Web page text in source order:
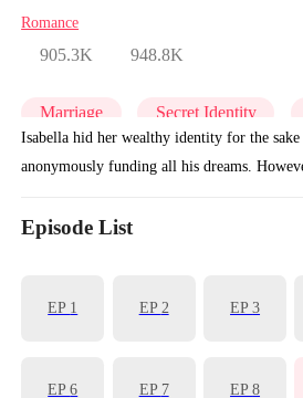
Romance
905.3K 948.8K
Marriage Secret Identity
Isabella hid her wealthy identity for the
anonymously funding all his dreams.
marry the wealthy heiress Vita. Heartbroken,
punishment he deserved...
Episode List
EP 1 EP2 EP3
EP6 EP 7 EP8